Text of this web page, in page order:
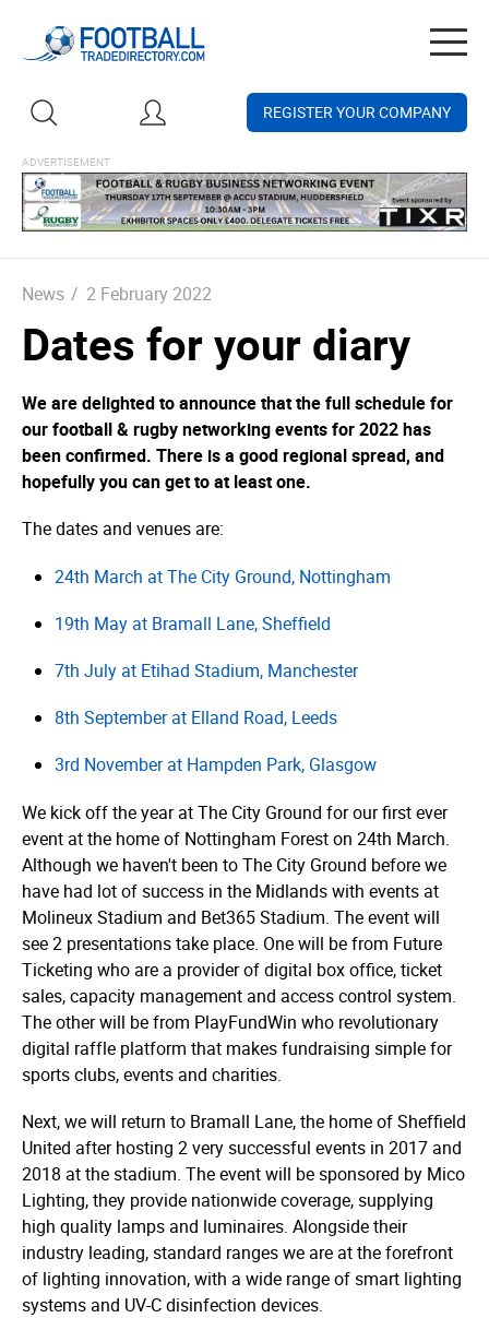
REGISTER YOUR COMPANY
News / 2 February 2022
Dates for your diary
We are delighted to announce that the full schedule for
our football & rugby networking events for 2022 has
been confirmed. There is a good regional spread, and
hopefully you can get to at least one.
The dates and venues are:
24th March at The City Ground, Nottingham
19th May at Bramall Lane, Sheffield
7th July at Etihad Stadium, Manchester
8th September at Elland Road, Leeds
3rd November at Hampden Park, Glasgow
We kick off the year at The City Ground for our first ever
event at the home of Nottingham Forest on 24th March.
Although we haven't been to The City Ground before we
have had lot of success in the Midlands with events at
Molineux Stadium and Bet365 Stadium. The event will
see 2 presentations take place. One will be from Future
Ticketing who are a provider of digital box office, ticket
sales, capacity management and access control system.
The other will be from PlayFundWin who revolu­ti­onary
digital raffle platform that makes fundraising simple for
sports clubs, events and charities.
Next, we will return to Bramall Lane, the home of Sheffield
United after hosting 2 very successful events in 2017 and
2018 at the stadium. The event will be sponsored by Mico
Lighting, they provide nationwide coverage, supplying
high quality lamps and luminaires. Alongside their
industry leading, standard ranges we are at the forefront
of lighting innovation, with a wide range of smart lighting
systems and UV-C disinfection devices.